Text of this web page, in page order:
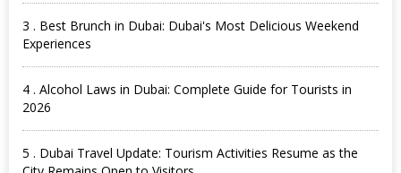
3 . Best Brunch in Dubai: Dubai's Most Delicious Weekend
Experiences
4 . Alcohol Laws in Dubai: Complete Guide for Tourists in
2026
5 . Dubai Travel Update: Tourism Activities Resume as the